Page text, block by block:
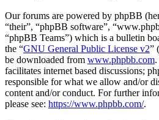
Our forums are powered by phpBB
“their”, “phpBB software”,
“phpBB Teams”) which is a bulletin
the “GNU General Public License v2”
be downloaded from www.phpbb.com
facilitates internet based discussions;
responsible for what we allow and/or
content and/or conduct. For further
please see: https://www.phpbb.com/.